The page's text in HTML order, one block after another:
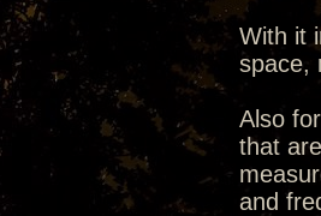
With it
space,
Also
that
and